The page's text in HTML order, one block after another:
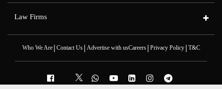
Law Firms
Who We Are| Contact Us| Advertise with usCareers| Privacy Policy| T&C